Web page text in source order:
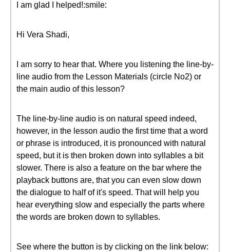
I am glad I helped!:smile:
Hi Vera Shadi,
I am sorry to hear that. Where you listening the line-by-
line audio from the Lesson Materials (circle No2) or
the main audio of this lesson?
The line-by-line audio is on natural speed indeed,
however, in the lesson audio the first time that a word
or phrase is introduced, it is pronounced with natural
speed, but it is then broken down into syllables a bit
slower. There is also a feature on the bar where the
playback buttons are, that you can even slow down
the dialogue to half of it's speed. That will help you
hear everything slow and especially the parts where
the words are broken down to syllables.
See where the button is by clicking on the link below: